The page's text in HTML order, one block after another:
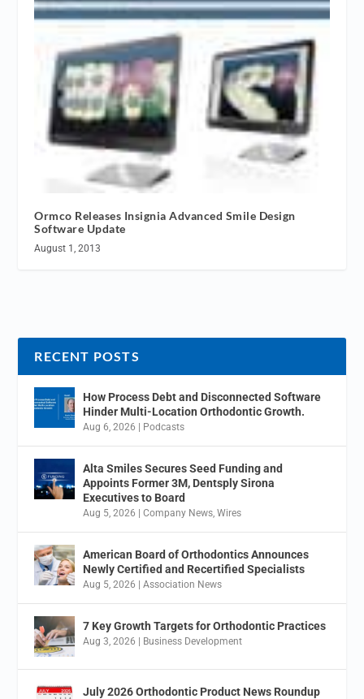
Ormco Releases Insignia Advanced Smile Design
Software Update
August 1, 2013
RECENT POSTS
How Process Debt and Disconnected Software
Hinder Multi-Location Orthodontic Growth.
Aug 6, 2026 Podcasts
Alta Smiles Secures Seed Funding and
Appoints Former 3M, Dentsply Sirona
Executives to Board
Aug 5, 2026 |Company News,Wires
American Board of Orthodontics Announces
Newly Certified and Recertified Specialists
Aug 5, 2026 |Association News
7 Key Growth Targets for Orthodontic Practices
Aug 3, 2026 Business Development
July 2026 Orthodontic Product News Roundup